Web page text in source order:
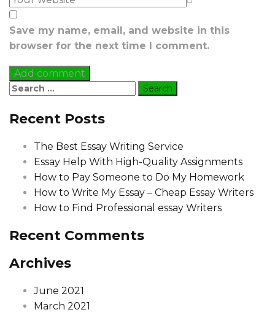
Save my name, email, and website in this
browser for the next time I comment.
Search
for:
Recent Posts
The Best Essay Writing Service
Essay Help With High-Quality Assignments
How to Pay Someone to Do My Homework
How to Write My Essay – Cheap Essay Writers
How to Find Professional essay Writers
Recent Comments
Archives
June 2021
March 2021